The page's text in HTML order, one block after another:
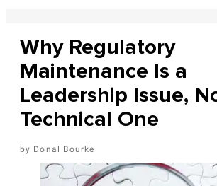
Why Regulatory
Maintenance Is a
Leadership Issue,
Technical One
Donal Bourke